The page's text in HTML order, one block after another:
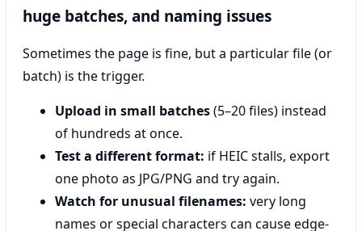
huge batches, and naming issues
Sometimes the page is fine, but a particular file (or
batch) is the trigger.
Upload in small batches(5–20 files) instead
of hundreds at once.
Test a different format: if HEIC stalls, export
one photo as JPG/PNG and try again.
Watch for unusual filenames: very long
names or special characters can cause edge-